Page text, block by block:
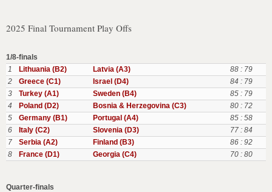
2025 Final Tournament Play Offs
1/8-finals
1
Lithuania (B2) Latvia (A3)
88 : 79
2
Greece (C1) Israel (D4)
84 : 79
3
Turkey (A1) Sweden (B4)
85 : 79
4
Poland (D2) Bosnia & Herzegovina (C3)
80 : 72
5
Germany (B1) Portugal (A4)
85 : 58
6
Italy (C2) Slovenia (D3)
77 : 84
7
Serbia (A2) Finland (B3)
86 : 92
8
France (D1) Georgia (C4) 70 : 80
Quarter-finals